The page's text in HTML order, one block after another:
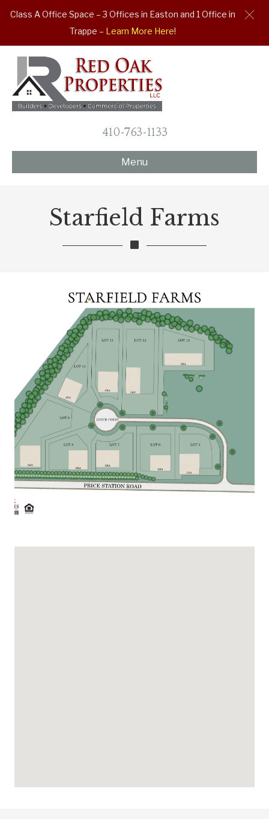
Class A Office Space – 3 Offices in Easton and 1 Office in
Trappe – Learn More Here!
410-763-1133
Menu
Starfield Farms